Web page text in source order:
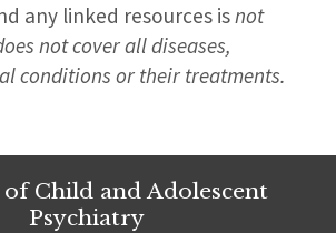
any linked resources isnot
not cover all diseases,
conditions or their treatments.
Child and Adolescent
Psychiatry